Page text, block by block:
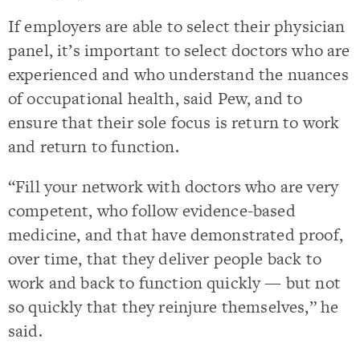
If employers are able to select their physician
panel, it’s important to select doctors who are
experienced and who understand the nuances
of occupational health, said Pew, and to
ensure that their sole focus is return to work
and return to function.
“Fill your network with doctors who are very
competent, who follow evidence-based
medicine, and that have demonstrated proof,
over time, that they deliver people back to
work and back to function quickly — but not
so quickly that they reinjure themselves,” he
said.